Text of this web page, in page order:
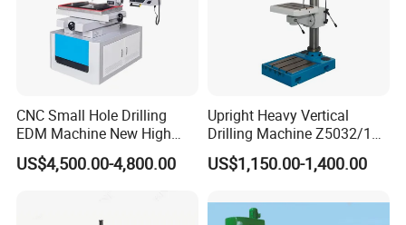
CNC Small Hole Drilling
EDM Machine New High
Speed Direct Factory Price
US$4,500.00-4,800.00
Upright Heavy Vertical
Drilling Machine Z5032/1
Z5040/1 Z5045/1
US$1,150.00-1,400.00